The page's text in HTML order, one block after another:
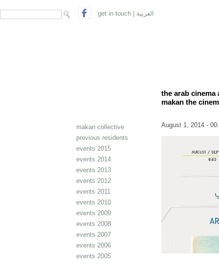
Search get in touch العربية
makan collective
previous residents
events 2015
events 2014
events 2013
events 2012
events 2011
events 2010
events 2009
events 2008
events 2007
events 2006
events 2005
the arab cinema
makan the
August 1, 2014 -